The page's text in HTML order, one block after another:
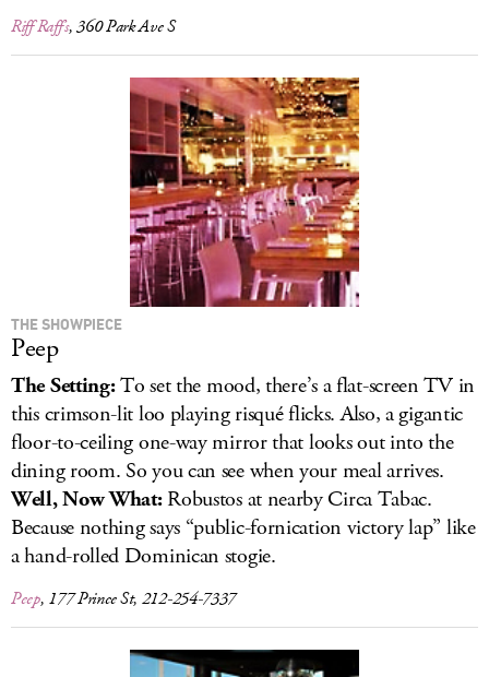
Riff Raff’s, 360 Park Ave S
THE SHOWPIECE
Peep
The Setting:To set the mood, there’s a flat-screen TV in
this crimson-lit loo playing risqué flicks. Also, a gigantic
floor-to-ceiling one-way mirror that looks out into the
dining room. So you can see when your meal arrives.
Well, Now What:Robustos at nearby Circa Tabac.
Because nothing says “public-fornication victory lap” like
a hand-rolled Dominican stogie.
Peep, 177 Prince St, 212-254-7337